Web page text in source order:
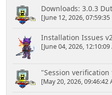
Downloads: 3.0.3
[June 12, 2026, 07:59:35
Installation Issues
[June 04, 2026, 12:10:09
"Session
[May 20, 2026, 09:46:42